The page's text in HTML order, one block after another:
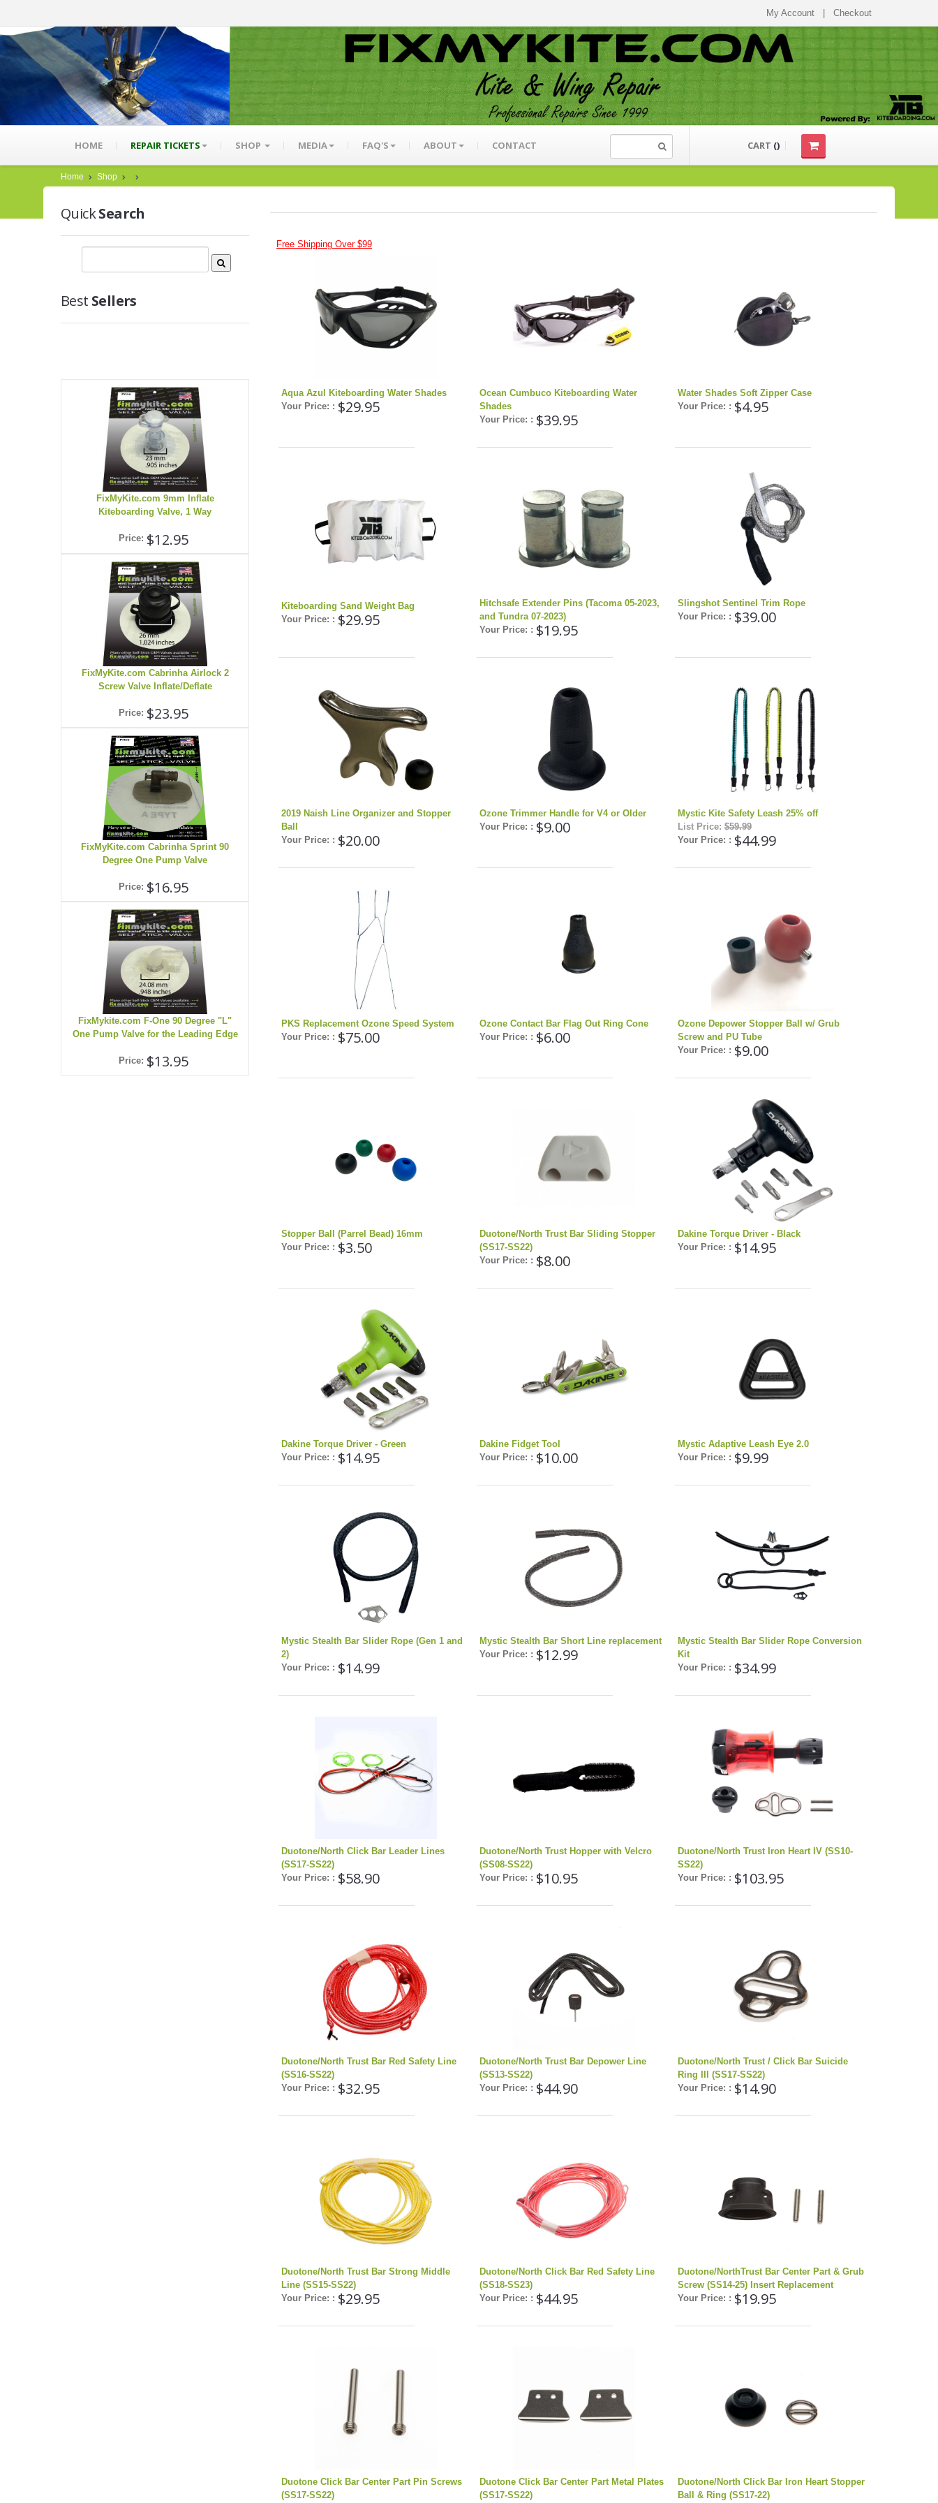
My Account Checkout
HOME REPAIR TICKETS SHOP MEDIA FAQ'S ABOUT CONTACT CART ()
Home Shop
QuickSearch
Best Sellers
FixMyKite.com 9mm Inflate
Kiteboarding Valve, 1 Way
Price: $12.95
FixMyKite.com Cabrinha Airlock 2
Screw Valve Inflate/Deflate
Price: $23.95
FixMyKite.com Cabrinha Sprint 90
Degree One Pump Valve
Price: $16.95
FixMykite.com F-One 90 Degree "L"
One Pump Valve for the Leading Edge
Price: $13.95
Free Shipping Over $99
Aqua Azul Kiteboarding Water Shades
Your Price: : $29.95
Ocean Cumbuco Kiteboarding Water
Shades
Your Price: : $39.95
Water Shades Soft Zipper Case
Your Price: : $4.95
Kiteboarding Sand Weight Bag
Your Price: : $29.95
Hitchsafe Extender Pins (Tacoma 05-2023,
and Tundra 07-2023)
Your Price: : $19.95
Slingshot Sentinel Trim Rope
Your Price: : $39.00
2019 Naish Line Organizer and Stopper
Ball
Your Price: : $20.00
Ozone Trimmer Handle for V4 or Older
Your Price: : $9.00
Mystic Kite Safety Leash 25% off
List Price: $59.99
Your Price: : $44.99
PKS Replacement Ozone Speed System
Your Price: : $75.00
Ozone Contact Bar Flag Out Ring Cone
Your Price: : $6.00
Ozone Depower Stopper Ball w/ Grub
Screw and PU Tube
Your Price: : $9.00
Stopper Ball (Parrel Bead) 16mm
Your Price: : $3.50
Duotone/North Trust Bar Sliding Stopper
(SS17-SS22)
Your Price: : $8.00
Dakine Torque Driver - Black
Your Price: : $14.95
Dakine Torque Driver - Green
Your Price: : $14.95
Dakine Fidget Tool
Your Price: : $10.00
Mystic Adaptive Leash Eye 2.0
Your Price: : $9.99
Mystic Stealth Bar Slider Rope (Gen 1 and
2)
Your Price: : $14.99
Mystic Stealth Bar Short Line replacement
Your Price: : $12.99
Mystic Stealth Bar Slider Rope Conversion
Kit
Your Price: : $34.99
Duotone/North Click Bar Leader Lines
(SS17-SS22)
Your Price: : $58.90
Duotone/North Trust Hopper with Velcro
(SS08-SS22)
Your Price: : $10.95
Duotone/North Trust Iron Heart IV (SS10-
SS22)
Your Price: : $103.95
Duotone/North Trust Bar Red Safety Line
(SS16-SS22)
Your Price: : $32.95
Duotone/North Trust Bar Depower Line
(SS13-SS22)
Your Price: : $44.90
Duotone/North Trust / Click Bar Suicide
Ring III (SS17-SS22)
Your Price: : $14.90
Duotone/North Trust Bar Strong Middle
Line (SS15-SS22)
Your Price: : $29.95
Duotone/North Click Bar Red Safety Line
(SS18-SS23)
Your Price: : $44.95
Duotone/NorthTrust Bar Center Part & Grub
Screw (SS14-25) Insert Replacement
Your Price: : $19.95
Duotone Click Bar Center Part Pin Screws
(SS17-SS22)
Duotone Click Bar Center Part Metal Plates
(SS17-SS22)
Duotone/North Click Bar Iron Heart Stopper
Ball & Ring (SS17-22)